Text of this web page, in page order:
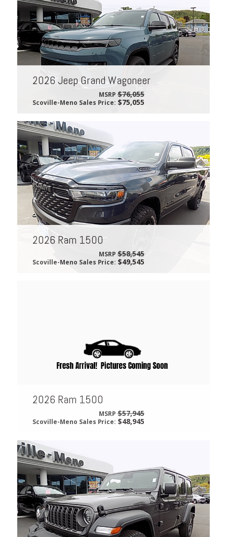
2026 Jeep Grand Wagoneer
MSRP $76,055
Scoville-Meno Sales Price:$75,055
2026 Ram 1500
MSRP $58,545
Scoville-Meno Sales Price:$49,545
2026 Ram 1500
MSRP $57,945
Scoville-Meno Sales Price:$48,945